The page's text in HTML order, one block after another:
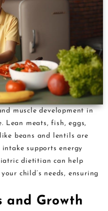
muscle development in
Lean meats, fish, eggs,
beans and lentils are
supports energy
dietitian can help
child’s needs, ensuring
and Growth